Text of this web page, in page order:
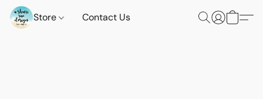
Store Contact Us